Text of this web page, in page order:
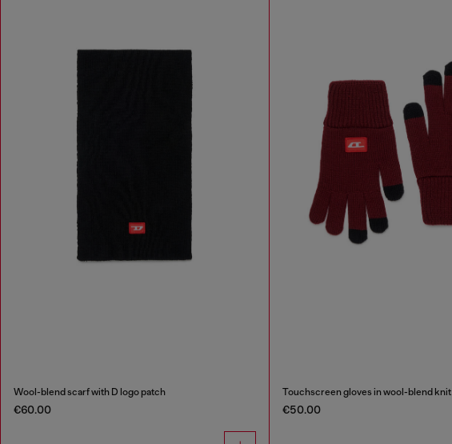
Wool-blend scarf with D logo patch
€60.00
Touchscreen gloves in wool-blend knit
€50.00